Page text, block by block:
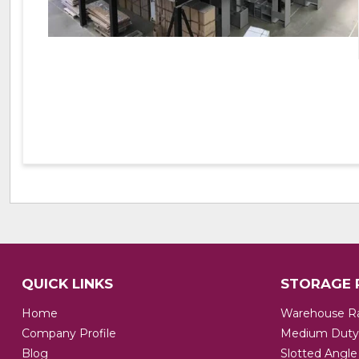
QUICK LINKS
Home
Company Profile
Blog
STORAGE
Warehouse
Medium
Slotted Angle